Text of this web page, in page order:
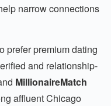
narrow connections
prefer premium dating
and relationship-
MillionaireMatch
affluent Chicago